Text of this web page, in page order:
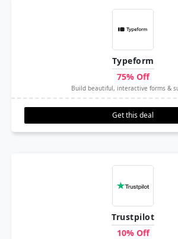
Typeform
75% Off
Build beautiful, interactive forms &
Get this deal
Trustpilot
10% Off